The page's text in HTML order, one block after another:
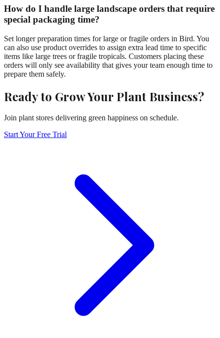
How do I handle large landscape orders that require
special packaging time?
Set longer preparation times for large or fragile orders in Bird. You
can also use product overrides to assign extra lead time to specific
items like large trees or fragile tropicals. Customers placing these
orders will only see availability that gives your team enough time to
prepare them safely.
Ready to Grow Your Plant Business?
Join plant stores delivering green happiness on schedule.
Start Your Free Trial